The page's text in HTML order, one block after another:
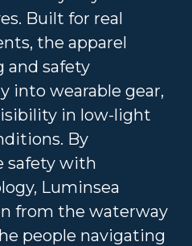
Built for real
the apparel
and safety
into wearable gear,
in low-light
By
safety with
Luminsea
from the waterway
people navigating